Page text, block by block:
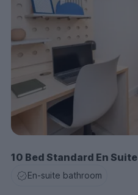
10 Bed Standard En Suite
En-suite bathroom